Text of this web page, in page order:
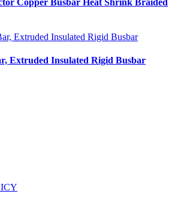
Copper Busbar Heat Shrink Braided
Extruded Insulated Rigid Busbar